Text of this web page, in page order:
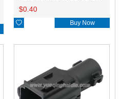
$0.40
 Buy Now